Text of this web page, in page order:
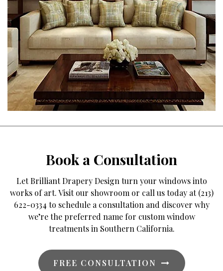
Book a Consultation
Let Brilliant Drapery Design turn your windows into
works of art. Visit our showroom or call us today at (213)
622-0334 to schedule a consultation and discover why
we’re the preferred name for custom window
treatments in Southern California.
FREE CONSULTATION